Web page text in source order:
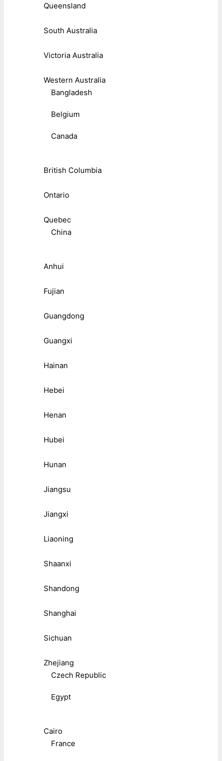
Queensland
South Australia
Victoria Australia
Western Australia
Bangladesh
Belgium
Canada
British Columbia
Ontario
Quebec
China
Anhui
Fujian
Guangdong
Guangxi
Hainan
Hebei
Henan
Hubei
Hunan
Jiangsu
Jiangxi
Liaoning
Shaanxi
Shandong
Shanghai
Sichuan
Zhejiang
Czech Republic
Egypt
Cairo
France